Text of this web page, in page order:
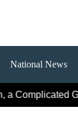
National News
Complicated